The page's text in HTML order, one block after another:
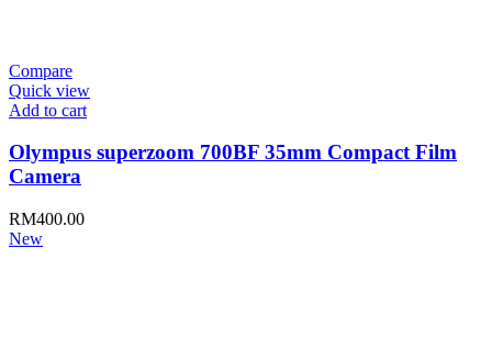
Compare
Quick view
Add to cart
Olympus superzoom 700BF 35mm Compact Film
Camera
RM400.00
New